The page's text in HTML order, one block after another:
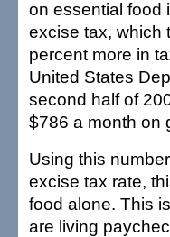
on essential food
excise tax, which
percent more in
United States
second half of
$786 a month on
Using this
excise tax rate,
food alone. This
are living